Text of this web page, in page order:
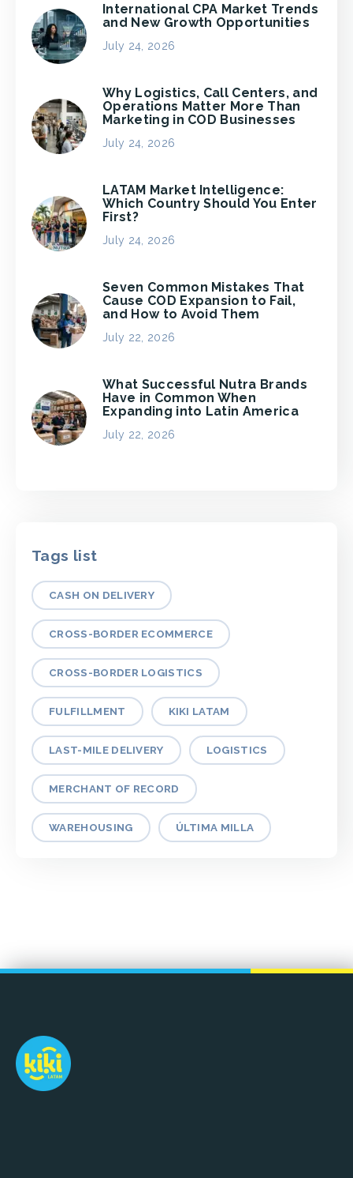
International CPA Market Trends
and New Growth Opportunities
July 24, 2026
Why Logistics, Call Centers, and
Operations Matter More Than
Marketing in COD Businesses
July 24, 2026
LATAM Market Intelligence:
Which Country Should You Enter
First?
July 24, 2026
Seven Common Mistakes That
Cause COD Expansion to Fail,
and How to Avoid Them
July 22, 2026
What Successful Nutra Brands
Have in Common When
Expanding into Latin America
July 22, 2026
Tags list
CASH ON DELIVERY
CROSS-BORDER ECOMMERCE
CROSS-BORDER LOGISTICS
FULFILLMENT KIKI LATAM
LAST-MILE DELIVERY LOGISTICS
MERCHANT OF RECORD
WAREHOUSING ÚLTIMA MILLA